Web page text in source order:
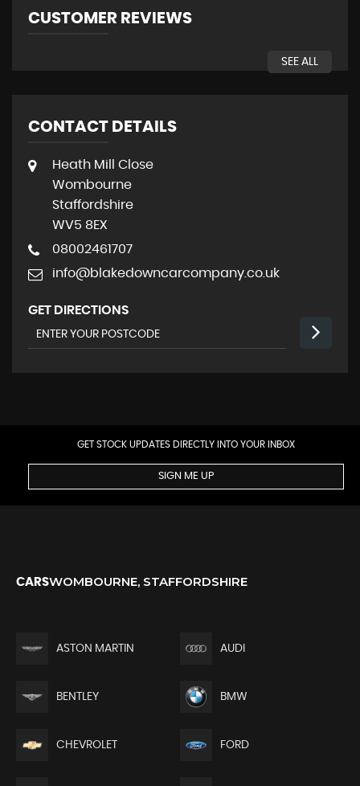
CUSTOMER REVIEWS
SEE ALL
CONTACT DETAILS
Heath Mill Close
Wombourne
Staffordshire
WV5 8EX
08002461707
info@blakedowncarcompany.co.uk
GET DIRECTIONS
GET STOCK UPDATES DIRECTLY INTO YOUR INBOX
SIGN ME UP
CARSWOMBOURNE, STAFFORDSHIRE
ASTON MARTIN AUDI
BENTLEY BMW
CHEVROLET FORD